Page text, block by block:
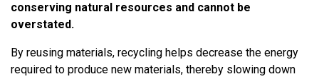
conserving natural resources and cannot be
overstated.
By reusing materials, recycling helps decrease the energy
required to produce new materials, thereby slowing down